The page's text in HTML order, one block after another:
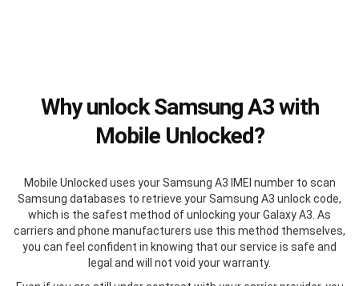
Why unlock Samsung A3 with
Mobile Unlocked?
Mobile Unlocked uses your Samsung A3 IMEI number to scan
Samsung databases to retrieve your Samsung A3 unlock code,
which is the safest method of unlocking your Galaxy A3. As
carriers and phone manufacturers use this method themselves,
you can feel confident in knowing that our service is safe and
legal and will not void your warranty.